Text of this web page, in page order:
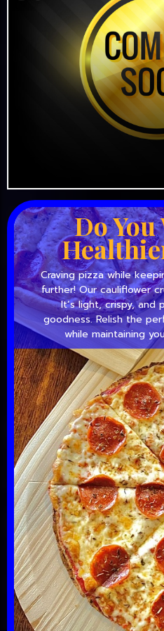
Do You
Craving pizza while
further! Our cauliflower
It’s light, crispy, and
goodness. Relish the
while maintaining